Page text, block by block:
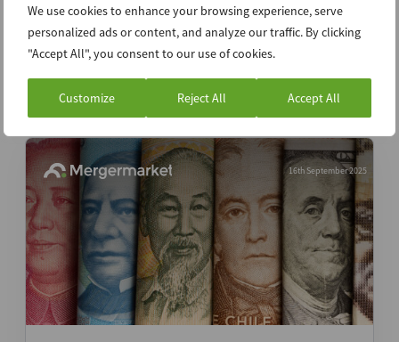
We use cookies to enhance your browsing experience, serve
personalized ads or content, and analyze our traffic. By clicking
"Accept All", you consent to our use of cookies.
Customize Reject All Accept All
Middle East ECM volumes fall as follow-
ons stall
16th September 2025